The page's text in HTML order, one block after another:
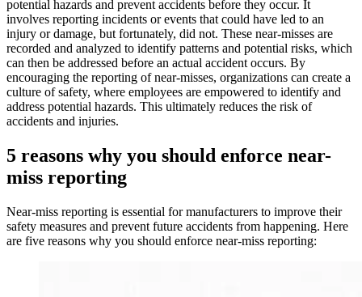
potential hazards and prevent accidents before they occur. It
involves reporting incidents or events that could have led to an
injury or damage, but fortunately, did not. These near-misses are
recorded and analyzed to identify patterns and potential risks, which
can then be addressed before an actual accident occurs. By
encouraging the reporting of near-misses, organizations can create a
culture of safety, where employees are empowered to identify and
address potential hazards. This ultimately reduces the risk of
accidents and injuries.
5 reasons why you should enforce near-
miss reporting
Near-miss reporting is essential for manufacturers to improve their
safety measures and prevent future accidents from happening. Here
are five reasons why you should enforce near-miss reporting: